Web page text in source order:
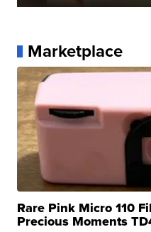
Marketplace
Rare Pink Micro 110
Precious Moments